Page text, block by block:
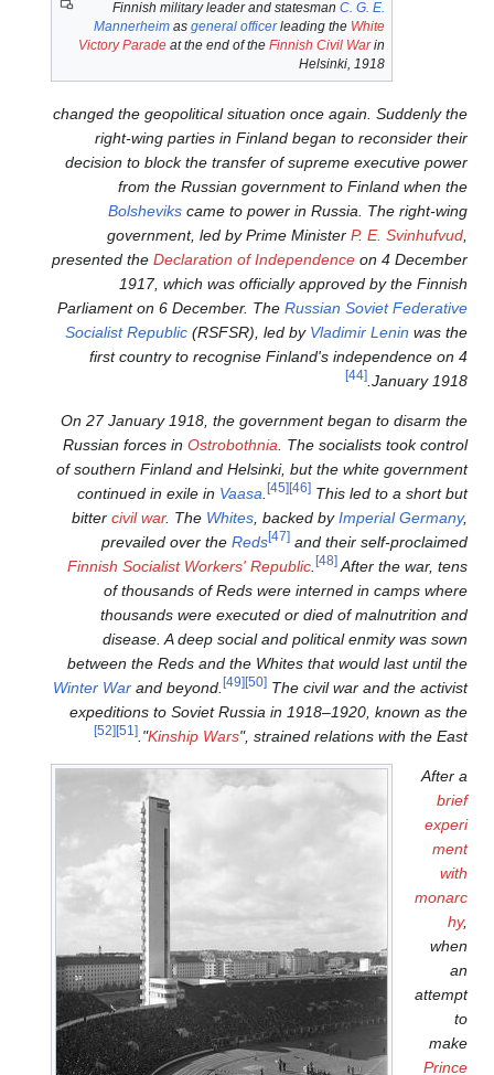
Finnish military leader
Mannerheim
Victory Parade
changed the geopolitical
right-wing parties in
decision to block the
from the Russian
Bolshevikscame to
government, led by
presented the Declaration of
1917, which was
Parliament on 6 December.
Socialist Republic (RSFSR),
first country to recognise
On 27 January 1918, the
Russian forces in
of southern Finland and
continued in exile inVaasa
bittercivil war. TheWhites
prevailed over theReds
Finnish Socialist Workers'
of thousands of Reds
thousands were
disease. A deep social
between the Reds and the
Winter Warand beyond. [49]
expeditions to Soviet
"Kinship Wars",